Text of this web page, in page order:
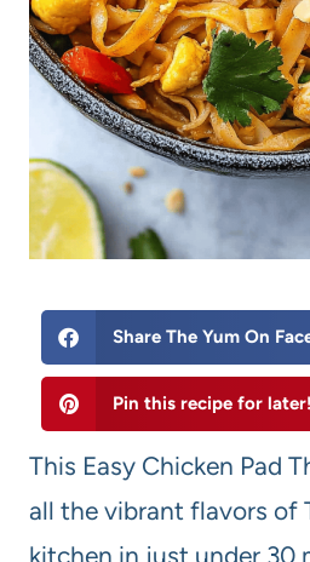
Share The Yum On
Pin this recipe for later!
This Easy Chicken Pad
all the vibrant flavors of
kitchen in just under 30